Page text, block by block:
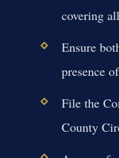
covering
Ensure
presence
File the
County